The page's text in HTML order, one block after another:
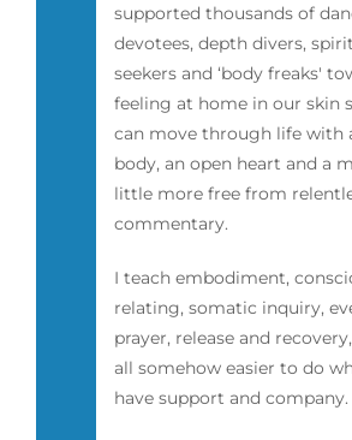
supported thousands of
devotees, depth divers,
seekers and ‘body freaks'
feeling at home in our skin
can move through life with
body, an open heart and a
little more free from
commentary.
I teach embodiment,
relating, somatic inquiry,
prayer, release and
all somehow easier to do
have support and company.